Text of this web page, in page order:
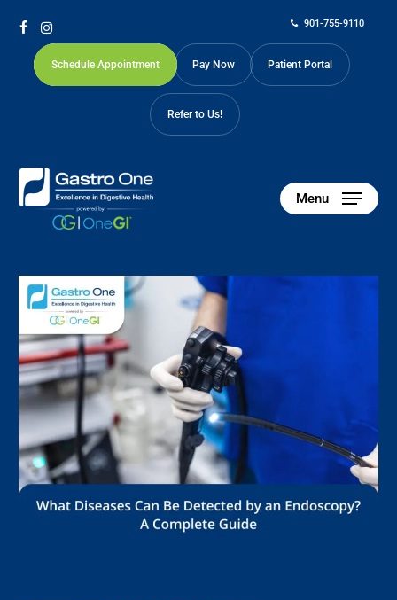
content
901-755-9110
Schedule Appointment Pay Now Patient Portal
Refer to Us!
Menu